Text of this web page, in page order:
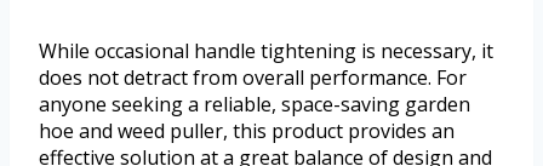
While occasional handle tightening is necessary, it
does not detract from overall performance. For
anyone seeking a reliable, space-saving garden
hoe and weed puller, this product provides an
effective solution at a great balance of design and